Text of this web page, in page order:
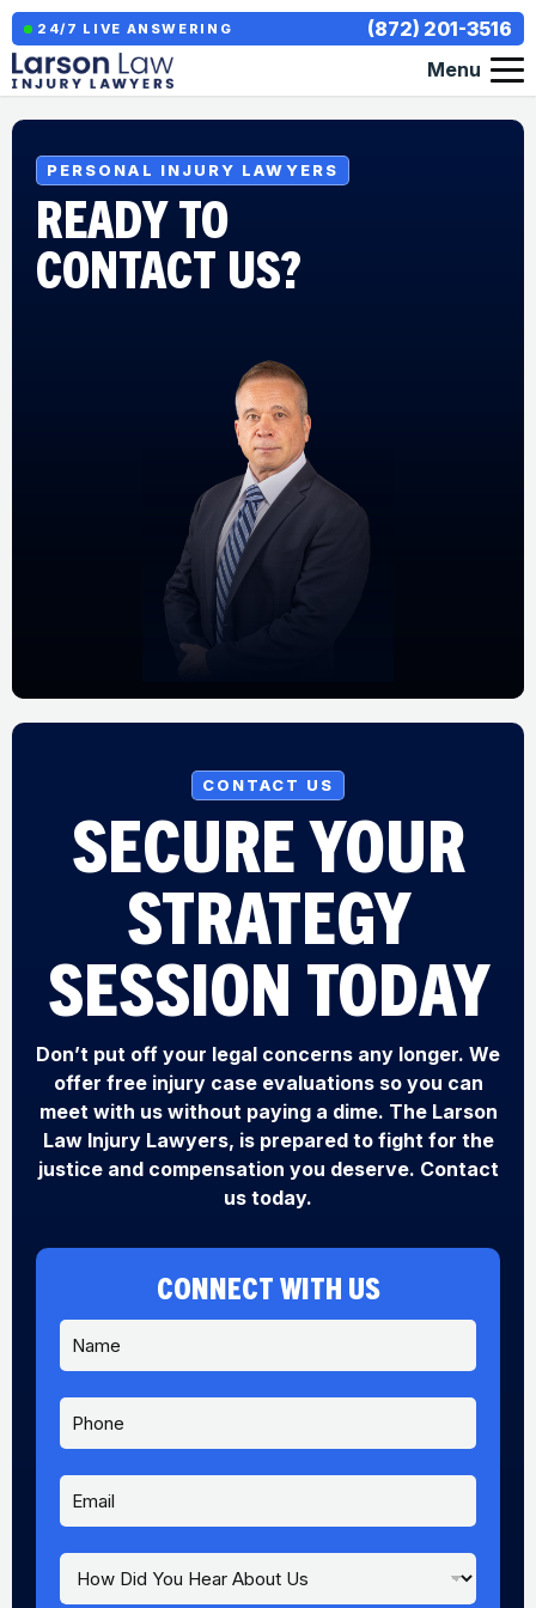
24/7 LIVE ANSWERING
(872) 201-3516
Menu
PERSONAL INJURY LAWYERS
READY TO
CONTACT US?
CONTACT US
SECURE YOUR
STRATEGY
SESSION TODAY
Don’t put off your legal concerns any longer. We
offer free injury case evaluations so you can
meet with us without paying a dime. The Larson
Law Injury Lawyers, is prepared to fight for the
justice and compensation you deserve. Contact
us today.
CONNECT WITH US
N
m
e
P
o
n
E
m
a
i
*
H